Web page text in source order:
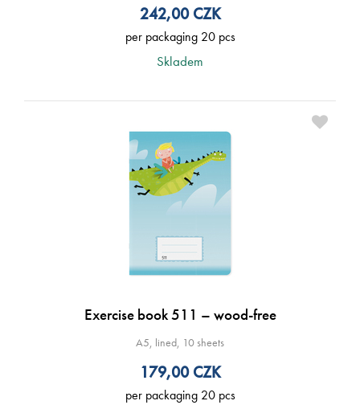
242,00CZK
per packaging 20 pcs
Skladem
Exercise book 511 – wood-free
A5, lined, 10 sheets
179,00CZK
per packaging 20 pcs